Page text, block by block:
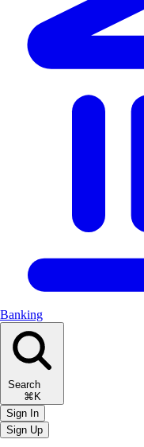
Banking
Search
⌘K
Sign In
Sign Up